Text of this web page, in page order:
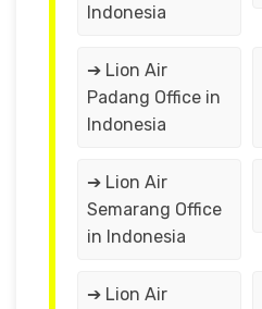
Indonesia
➔ Lion Air
Padang Office in
Indonesia
➔ Lion Air
Semarang Office
in Indonesia
➔ Lion Air